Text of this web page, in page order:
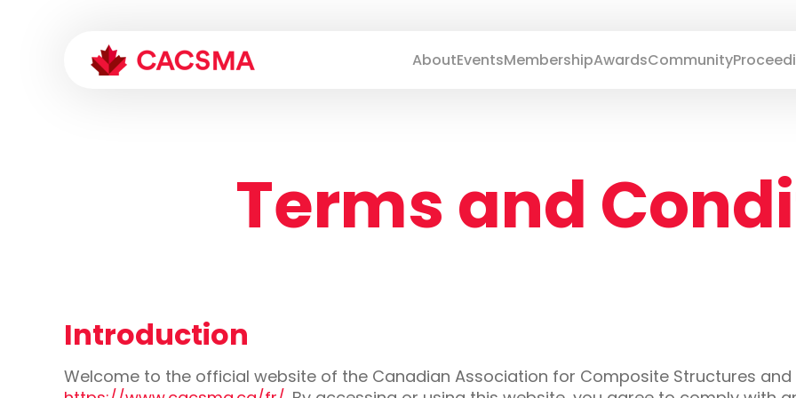
AboutEventsMembershipAwardsCommunity
Terms and
Introduction
Welcome to the official website of the Canadian Association for Composite Structures